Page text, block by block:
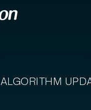
ALGORITHM